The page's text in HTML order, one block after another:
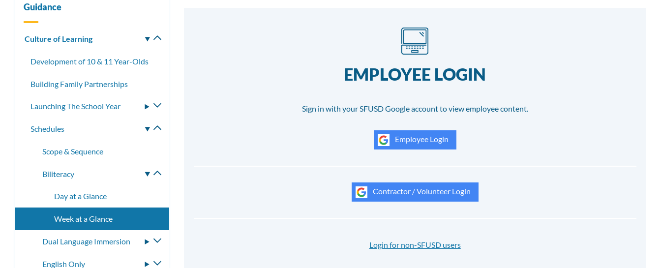
EMPLOYEE LOGIN
Sign in with your SFUSD Google account to view employee content.
Employee Login
Contractor / Volunteer Login
Login for non-SFUSD users
Guidance
Culture of Learning
Toggle
Development of 10 & 11 Year-Olds
Building Family Partnerships
Launching The School Year
Toggle
Schedules
Toggle
Scope & Sequence
Biliteracy
Toggle
Day at a Glance
Week at a Glance
Dual Language Immersion
Toggle
English Only
Toggle